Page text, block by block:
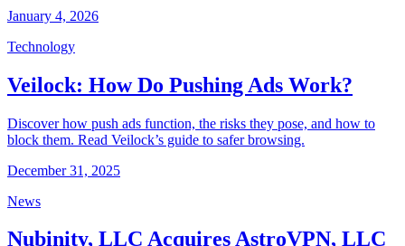
January 4, 2026
Technology
Veilock: How Do Pushing Ads Work?
Discover how push ads function, the risks they pose, and how to
block them. Read Veilock’s guide to safer browsing.
December 31, 2025
News
Nubinity, LLC Acquires AstroVPN, LLC